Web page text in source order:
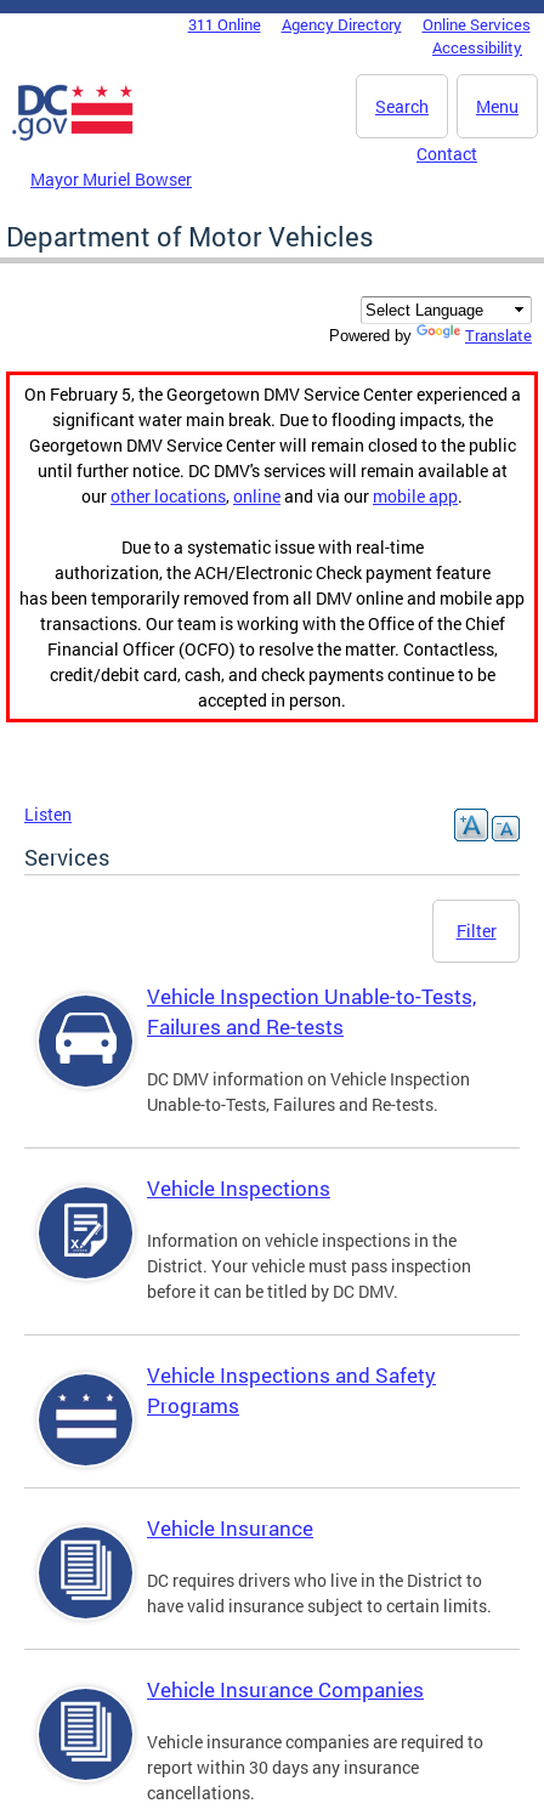
Skip to main content
DC Agency Top Menu311 Online Agency Directory
Online Services
Accessibility
Menu
Search
Mayor Muriel Bowser
Contact
Department of Motor Vehicles
Powered by Translate
On February 5, the Georgetown DMV Service Center experienced a
significant water main break. Due to flooding impacts, the
Georgetown DMV Service Center will remain closed to the public
until further notice. DC DMV's services will remain available at
ourother locations,onlineand via our mobile app.
Due to a systematic issue with real-time
authorization, the ACH/Electronic Check payment feature
has been temporarily removed from all DMV online and mobile app
transactions. Our team is working with the Office of the Chief
Financial Officer (OCFO) to resolve the matter. Contactless,
credit/debit card, cash, and check payments continue to be
accepted in person.
Listen
Services
Filter
Vehicle Inspection Unable-to-Tests,
Failures and Re-tests
DC DMV information on Vehicle Inspection
Unable-to-Tests, Failures and Re-tests.
Vehicle Inspections
Information on vehicle inspections in the
District. Your vehicle must pass inspection
before it can be titled by DC DMV.
Vehicle Inspections and Safety
Programs
Vehicle Insurance
DC requires drivers who live in the District to
have valid insurance subject to certain limits.
Vehicle Insurance Companies
Vehicle insurance companies are required to
report within 30 days any insurance
cancellations.